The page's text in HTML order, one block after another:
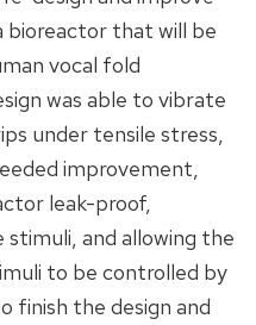
bioreactor that will be
vocal fold
was able to vibrate
under tensile stress,
improvement,
leak-proof,
and allowing the
to be controlled by
finish the design and